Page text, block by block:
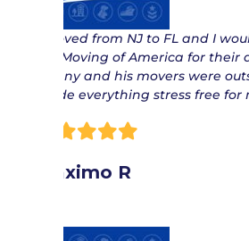
“ Moved from NJ to FL and I
out Moving of America for their
Danny and his movers were
made everything stress free for
Maximo R